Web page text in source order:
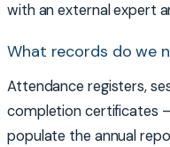
with an external expert
What records do we
Attendance registers,
completion certificates
populate the annual